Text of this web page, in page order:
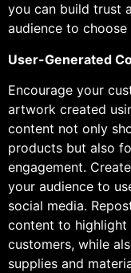
you can build trust
audience to
User-Generated
Encourage your
artwork created
content not only
products but also
engagement.
your audience to
social media.
content to
customers, while
supplies and